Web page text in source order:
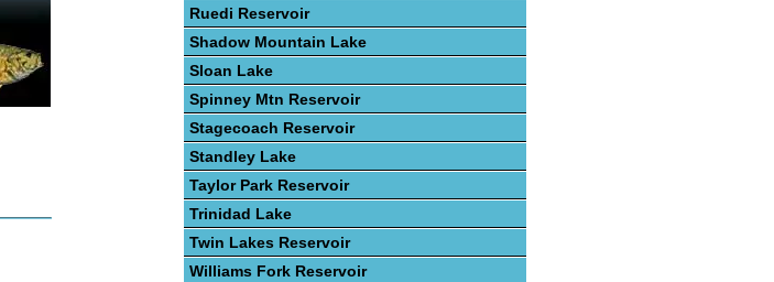
Ruedi Reservoir
Shadow Mountain Lake
Sloan Lake
Spinney Mtn Reservoir
Stagecoach Reservoir
Standley Lake
Taylor Park Reservoir
Trinidad Lake
Twin Lakes Reservoir
Williams Fork Reservoir